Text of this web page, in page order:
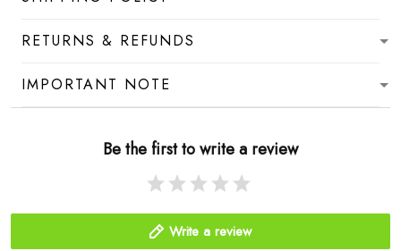
RETURNS & REFUNDS
IMPORTANT NOTE
Be the first to write a review
Write a review